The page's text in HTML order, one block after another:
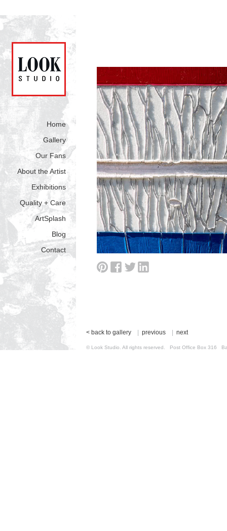
Home
Gallery
Our Fans
About the Artist
Exhibitions
Quality + Care
ArtSplash
Blog
Contact
< back to gallery previous next
© Look Studio. All rights reserved. Post Office Box 316